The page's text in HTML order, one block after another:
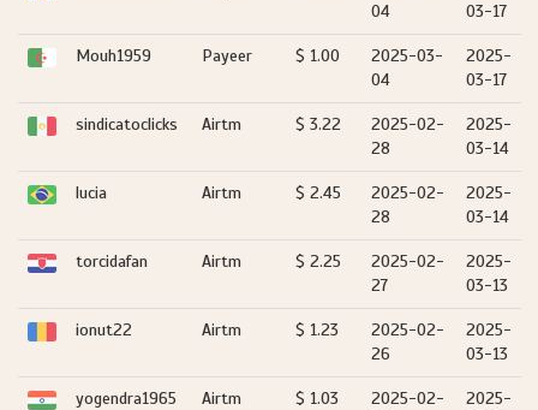
04
03-17
Mouh1959 Payeer $ 1.00
2025-03-
04
2025-
03-17
sindicatoclicks Airtm $ 3.22
2025-02-
28
2025-
03-14
lucia Airtm $ 2.45
2025-02-
28
2025-
03-14
torcidafan Airtm $ 2.25
2025-02-
27
2025-
03-13
ionut22 Airtm $ 1.23
2025-02-
26
2025-
03-13
yogendra1965 Airtm $ 1.03
2025-02-
2025-